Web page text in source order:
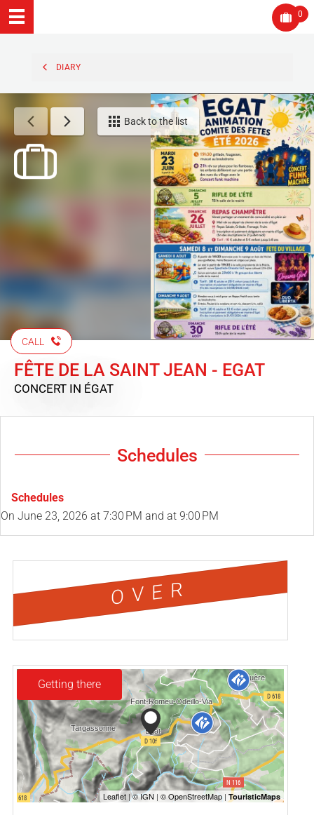
0
DIARY
Back to the list
CALL
FÊTE DE LA SAINT JEAN - EGAT
CONCERT IN ÉGAT
Schedules
Schedules
On June 23, 2026 at 7:30 PM and at 9:00 PM
OVER
Getting there